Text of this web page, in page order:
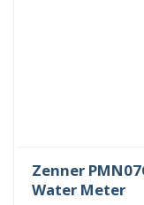
Zenner
Water Meter